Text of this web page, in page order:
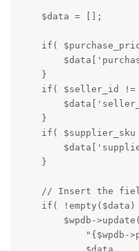
    $data = [];
if(
    }
if( $seller_id !=
    }
if( $supplier_sku
    }
// Insert the
if( !empty($data)
$wpdb-
"{$wpdb-